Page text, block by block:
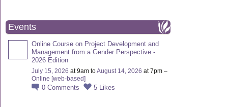
Events
Online Course on Project Development and
Management from a Gender Perspective -
2026 Edition
July 15, 2026 at 9am toAugust 14, 2026 at 7pm –
Online [web-based]
0 Comments 5 Likes